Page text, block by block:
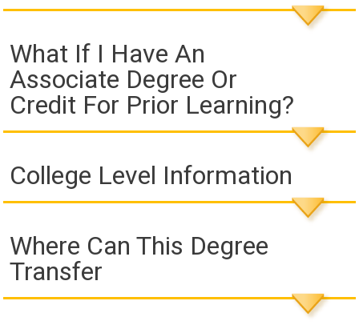
What If I Have An
Associate Degree Or
Credit For Prior Learning?
College Level Information
Where Can This Degree
Transfer